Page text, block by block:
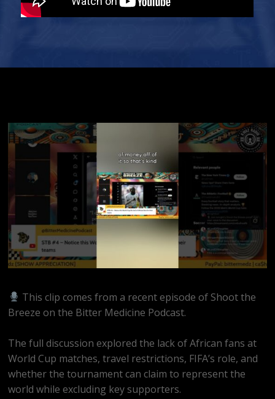
This clip comes from a recent episode of Shoot the
Breeze on the Bitter Medicine Podcast.
The full discussion explored the lack of African fans at
World Cup matches, travel restrictions, FIFA’s role, and
whether the tournament can claim to represent the
world while excluding key supporters.